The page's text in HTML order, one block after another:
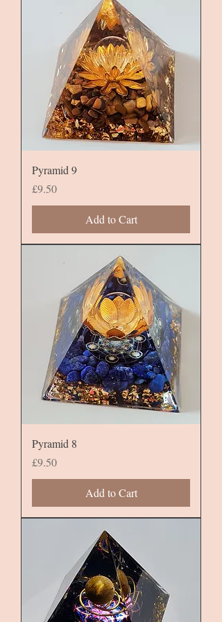
Pyramid 9
Price
£9.50
Add to Cart
Pyramid 8
Price
£9.50
Add to Cart